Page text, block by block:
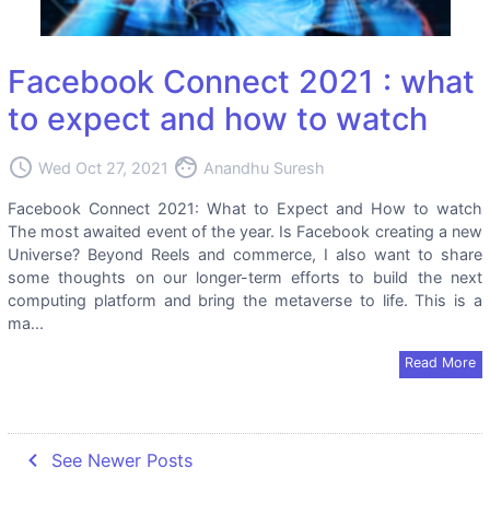
Facebook Connect 2021 : what
to expect and how to watch
access_time Wed Oct 27, 2021 face Anandhu Suresh
Facebook Connect 2021: What to Expect and How to watch
The most awaited event of the year. Is Facebook creating a new
Universe? Beyond Reels and commerce, I also want to share
some thoughts on our longer-term efforts to build the next
computing platform and bring the metaverse to life. This is a
ma...
Read More
navigate_before See Newer Posts